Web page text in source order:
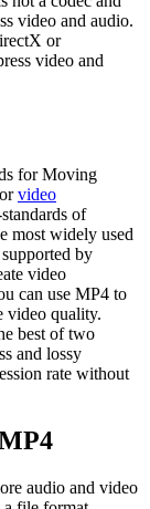
video and audio.
or
video and
for Moving
video
of
most widely used
by
video
can use MP4 to
video quality.
best of two
and lossy
rate without
audio and video